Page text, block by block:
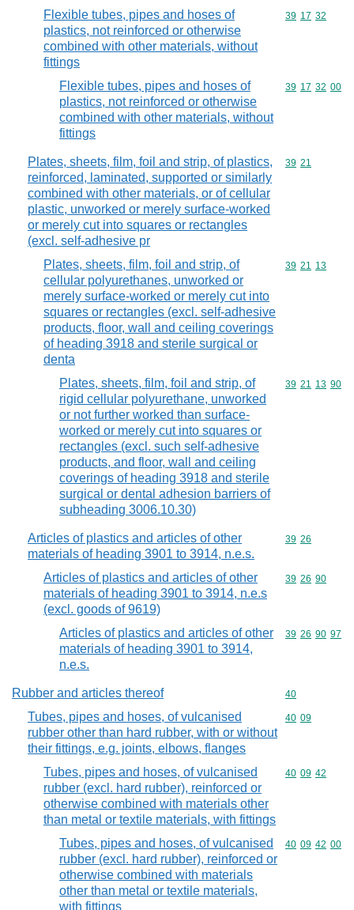
Flexible tubes, pipes and hoses of
plastics, not reinforced or otherwise
combined with other materials, without
fittings
Commodity
39 17 32
Flexible tubes, pipes and hoses of
plastics, not reinforced or otherwise
combined with other materials, without
fittings
Commodity
39 17 32 00
Plates, sheets, film, foil and strip, of plastics,
reinforced, laminated, supported or similarly
combined with other materials, or of cellular
plastic, unworked or merely surface-worked
or merely cut into squares or rectangles
(excl. self-adhesive pr
Commodity
39 21
Plates, sheets, film, foil and strip, of
cellular polyurethanes, unworked or
merely surface-worked or merely cut into
squares or rectangles (excl. self-adhesive
products, floor, wall and ceiling coverings
of heading 3918 and sterile surgical or
denta
Commodity
39 21 13
Plates, sheets, film, foil and strip, of
rigid cellular polyurethane, unworked
or not further worked than surface-
worked or merely cut into squares or
rectangles (excl. such self-adhesive
products, and floor, wall and ceiling
coverings of heading 3918 and sterile
surgical or dental adhesion barriers of
subheading 3006.10.30)
Commodity
39 21 13 90
Articles of plastics and articles of other
materials of heading 3901 to 3914, n.e.s.
Commodity
39 26
Articles of plastics and articles of other
materials of heading 3901 to 3914, n.e.s
(excl. goods of 9619)
Commodity
39 26 90
Articles of plastics and articles of other
materials of heading 3901 to 3914,
n.e.s.
Commodity
39 26 90 97
Rubber and articles thereof Commodity
40
Tubes, pipes and hoses, of vulcanised
rubber other than hard rubber, with or without
their fittings, e.g. joints, elbows, flanges
Commodity
40 09
Tubes, pipes and hoses, of vulcanised
rubber (excl. hard rubber), reinforced or
otherwise combined with materials other
than metal or textile materials, with fittings
Commodity
40 09 42
Tubes, pipes and hoses, of vulcanised
rubber (excl. hard rubber), reinforced or
otherwise combined with materials
other than metal or textile materials,
with fittings
Commodity
40 09 42 00